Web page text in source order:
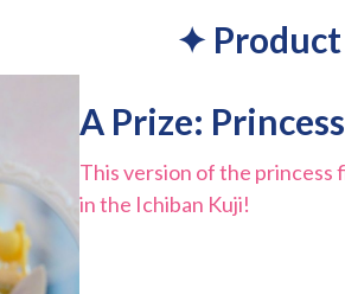
✦
A Prize:
This version of the princess
in the Ichiban Kuji!